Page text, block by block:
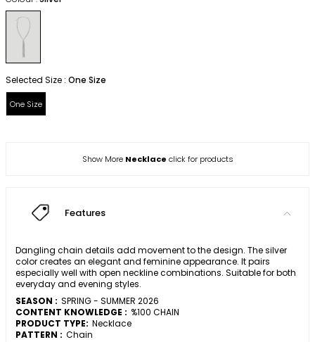
Selected Size : One Size
One Size
Show More Necklace click for products
Features
Dangling chain details add movement to the design. The silver
color creates an elegant and feminine appearance. It pairs
especially well with open neckline combinations. Suitable for both
everyday and evening styles.
SEASON : SPRING - SUMMER 2026
CONTENT KNOWLEDGE : %100 CHAIN
PRODUCT TYPE: Necklace
PATTERN : Chain